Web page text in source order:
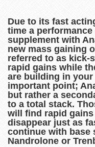
Due to its fast
time a performance
supplement with
new mass gaining
referred to as kick-
rapid gains while
are building in
important point;
but rather a
to a total stack.
will find rapid
disappear just as
continue with base
Nandrolone or